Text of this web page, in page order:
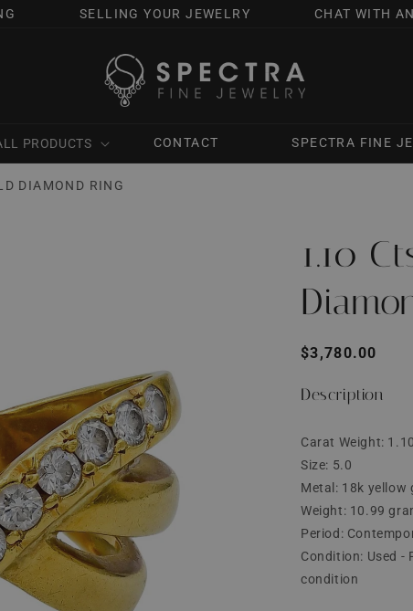
SELLING YOUR JEWELRY CHAT WITH
PRODUCTS CONTACT SPECTRA FINE
DIAMOND RING
1.10
Regular
$3,780.00
Description
Carat Weight:
Size: 5.0
Metal: 18k yellow
Weight: 10.99
Period:
Condition: Used -
condition